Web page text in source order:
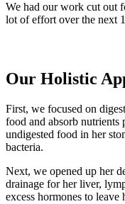
We had our work cut out
lot of effort over the next
Our Holistic
First, we focused on
food and absorb nutrients
undigested food in her
bacteria.
Next, we opened up her
drainage for her liver,
excess hormones to leave